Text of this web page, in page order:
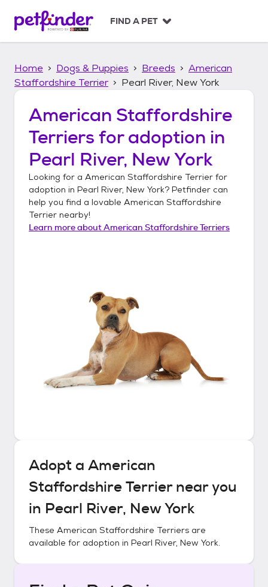
p
FIND A PET
Home Dogs & Puppies Breeds
American
Staffordshire Terrier
Pearl River, New York
American Staffordshire
Terriers for adoption in
Pearl River, New York
Looking for a American Staffordshire Terrier for
adoption in Pearl River, New York? Petfinder can
help you find a lovable American Staffordshire
Terrier nearby!
Learn more aboutAmerican Staffordshire Terriers
Adopt a American
Staffordshire Terriernear you
in Pearl River, New York
These American Staffordshire Terriers are
available for adoption in Pearl River, New York.